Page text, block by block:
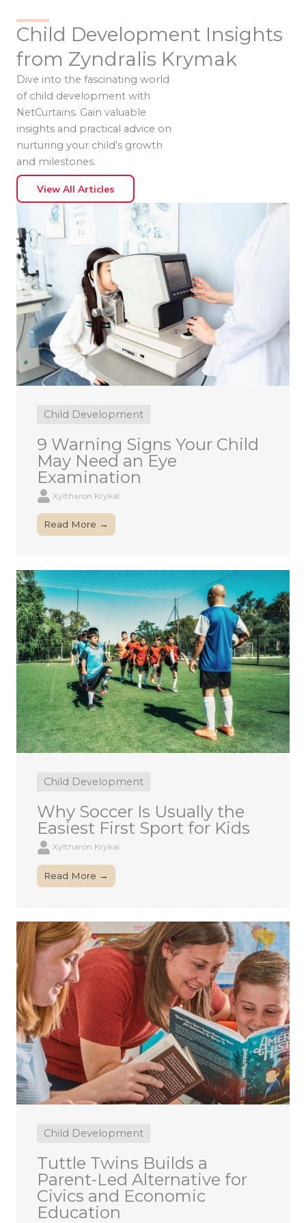
Child Development Insights
from Zyndralis Krymak
Dive into the fascinating world
of child development with
NetCurtains. Gain valuable
insights and practical advice on
nurturing your child’s growth
and milestones.
View All Articles
Child Development
9 Warning Signs Your Child
May Need an Eye
Examination
Xyltharon Krykal
Read More →
Child Development
Why Soccer Is Usually the
Easiest First Sport for Kids
Xyltharon Krykal
Read More →
Child Development
Tuttle Twins Builds a
Parent-Led Alternative for
Civics and Economic
Education